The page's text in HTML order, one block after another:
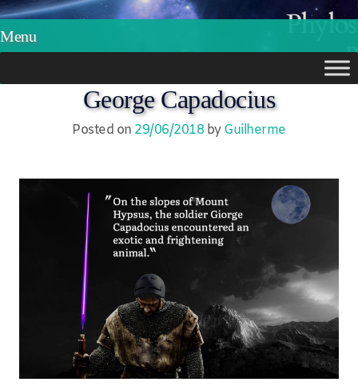
Phylos.net
Menu
George Capadocius
Posted on 29/06/2018 byGuilherme